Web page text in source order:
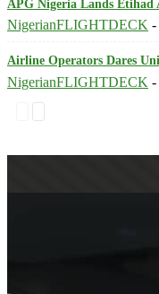
APG Nigeria Lands Etihad
NigerianFLIGHTDECK -
Airline Operators Dares
NigerianFLIGHTDECK -